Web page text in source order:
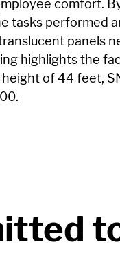
comfort.
tasks performed
panels
highlights the
of 44 feet,